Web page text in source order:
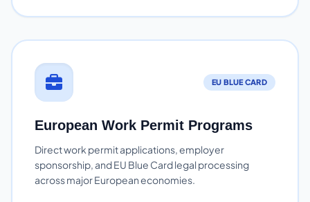
EU BLUE CARD
European Work Permit Programs
Direct work permit applications, employer
sponsorship, and EU Blue Card legal processing
across major European economies.